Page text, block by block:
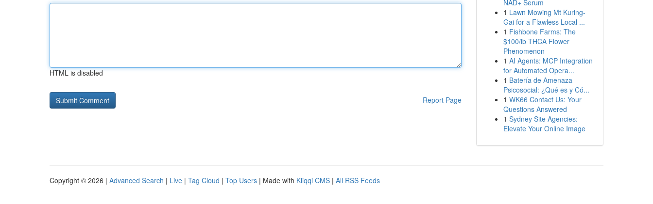
HTML is disabled
Report Page
NAD+ Serum
1 Lawn Mowing Mt Kuring-
Gai for a Flawless Local ...
1 Fishbone Farms: The
$100/lb THCA Flower
Phenomenon
1 AI Agents: MCP Integration
for Automated Opera...
1 Batería de Amenaza
Psicosocial: ¿Qué es y Có...
1 WK66 Contact Us: Your
Questions Answered
1 Sydney Site Agencies:
Elevate Your Online Image
Copyright © 2026 | Advanced Search | Live | Tag Cloud | Top Users | Made with Kliqqi CMS | All RSS Feeds